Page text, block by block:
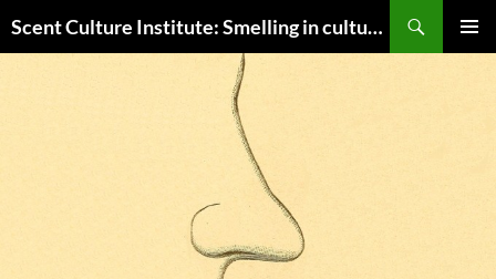
to
Scent Culture Institute: Smelling in culture, business & society